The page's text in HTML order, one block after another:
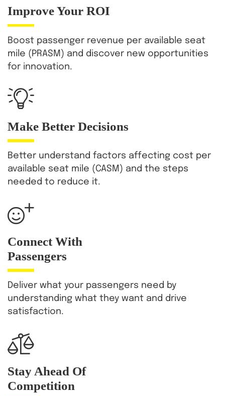
ImproveYour ROI
Boost passenger revenue per available seat
mile (PRASM) and discover new opportunities
for innovation.
Make Better Decisions
Better understand factors affecting cost per
available seat mile (CASM) and the steps
needed to reduce it.
Connect With
Passengers
Deliver what your passengers need by
understanding what they want and drive
satisfaction.
Stay Ahead Of
Competition